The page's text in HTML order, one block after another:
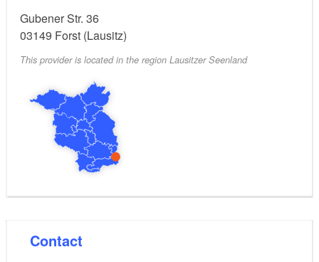
are lucky, you may spot some deer or wild boars
here, too. Footprints and droppings of wolves have
also been found in this area.
Dates: by arrangement, between May and August
Duration of the tour:
Gubener Str. 36
03149 Forst (Lausitz)
This provider is located in the region Lausitzer Seenland
Contact